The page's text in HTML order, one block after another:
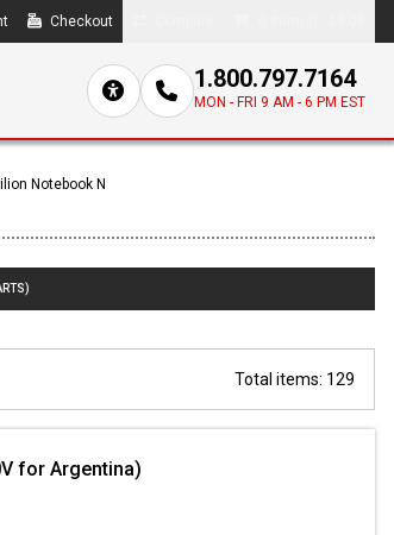
Checkout
1.800.797.7164
MON - FRI 9 AM - 6 PM EST
Notebook N
Total items: 129
for Argentina)